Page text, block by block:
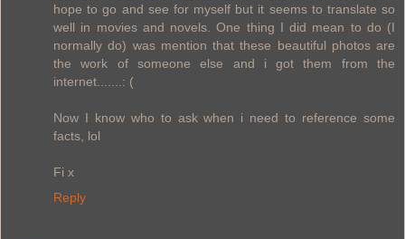
hope to go and see for myself but it seems to translate so
well in movies and novels. One thing I did mean to do (I
normally do) was mention that these beautiful photos are
the work of someone else and i got them from the
internet.......: (
Now I know who to ask when i need to reference some
facts, lol
Fi x
Reply